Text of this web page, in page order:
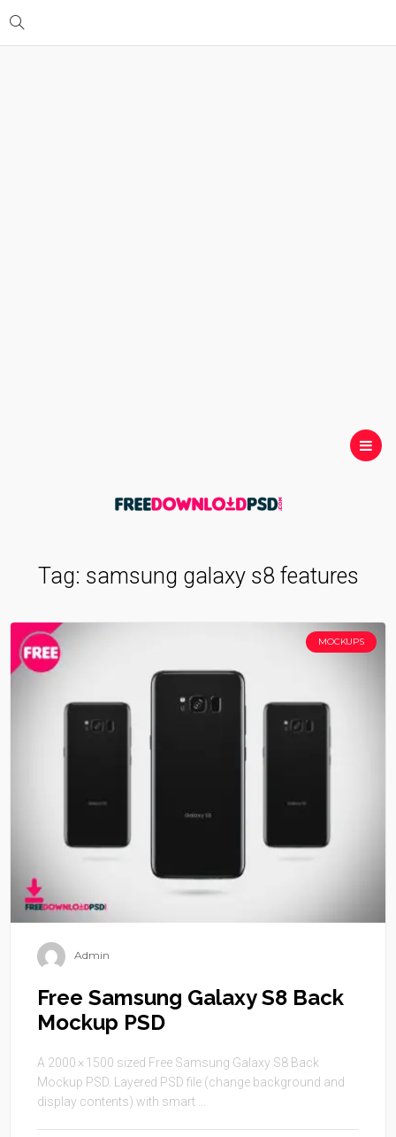
Tag: samsung galaxy s8 features
MOCKUPS
Admin
Free Samsung Galaxy S8 Back
Mockup PSD
A 2000 × 1500 sized Free Samsung Galaxy S8 Back
Mockup PSD. Layered PSD file (change background and
display contents) with smart ...